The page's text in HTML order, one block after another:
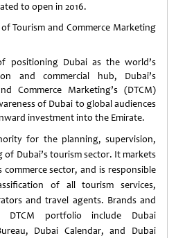
to open in 2016.
Tourism and Commerce Marketing
positioning Dubai as the world’s
and commercial hub, Dubai’s
Commerce Marketing’s (DTCM)
of Dubai to global audiences
investment into the Emirate.
for the planning, supervision,
Dubai’s tourism sector. It markets
commerce sector, and is responsible
of all tourism services,
and travel agents. Brands and
DTCM portfolio include Dubai
Dubai Calendar, and Dubai